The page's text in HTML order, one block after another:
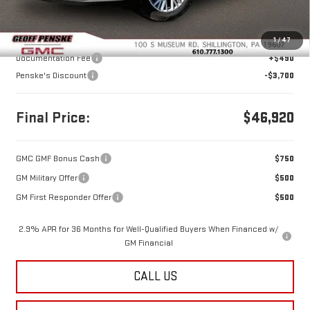
1/47
Less
MSRP:
$50,130
Documentation Fee
+$490
Penske's Discount
-$3,700
Final Price: $46,920
GMC GMF Bonus Cash
$750
GM Military Offer
$500
GM First Responder Offer
$500
2.9% APR for 36 Months for Well-Qualified Buyers When Financed w/
GM Financial
CALL US